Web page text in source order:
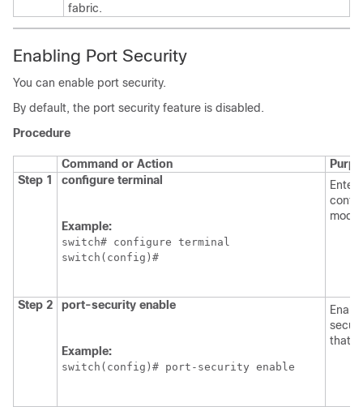
fabric.
Enabling Port Security
You can enable port security.
By default, the port security feature is disabled.
Procedure
Command or Action
Step 1
configure terminal
Example:
switch# configure terminal
switch(config)#
mode.
Step 2 port-security enable
Example:
switch(config)# port-security enable
that